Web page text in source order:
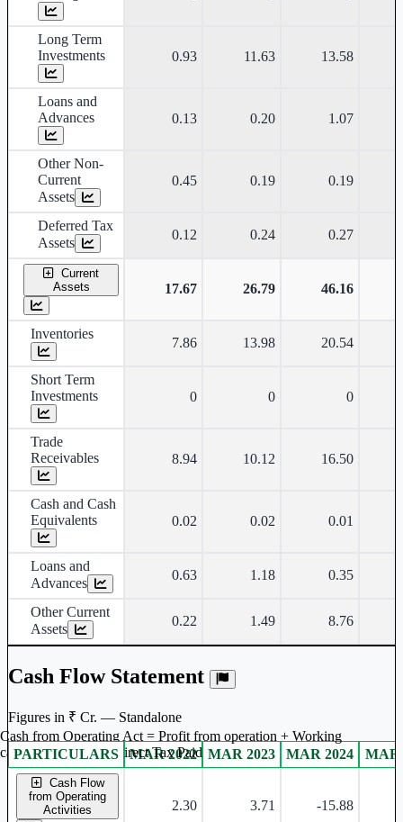
Long Term
Investments
0.93 11.63 13.58
Loans and
Advances
0.13 0.20 1.07
Other Non-
Current
Assets
0.45 0.19 0.19
Deferred Tax
Assets
0.12 0.24 0.27
Current
Assets
17.67 26.79 46.16
Inventories
7.86 13.98 20.54
Short Term
Investments
0 0 0
Trade
Receivables
8.94 10.12 16.50
Cash and Cash
Equivalents
0.02 0.02 0.01
Loans and
Advances
0.63 1.18 0.35
Other Current
Assets
0.22 1.49 8.76
Cash Flow Statement
Figures in ₹ Cr. — Standalone
Standalone financial table.
PARTICULARS MAR 2022 MAR 2023 MAR 2024 MAR
Cash Flow
from Operating
Activities
2.30 3.71 -15.88
Cash from Operating Act = Profit from operation + Working
captal adjustment + Direct Tax Paid